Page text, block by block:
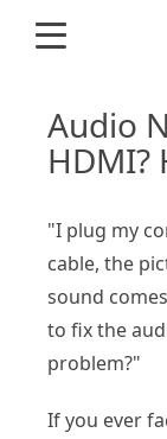
Audio
HDMI?
"I plug my
cable, the
sound
to fix the
problem?"
If you ever